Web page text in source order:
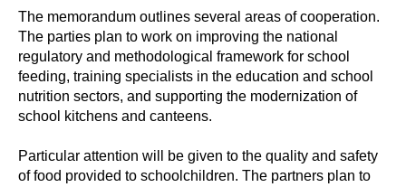
The memorandum outlines several areas of cooperation.
The parties plan to work on improving the national
regulatory and methodological framework for school
feeding, training specialists in the education and school
nutrition sectors, and supporting the modernization of
school kitchens and canteens.
Particular attention will be given to the quality and safety
of food provided to schoolchildren. The partners plan to